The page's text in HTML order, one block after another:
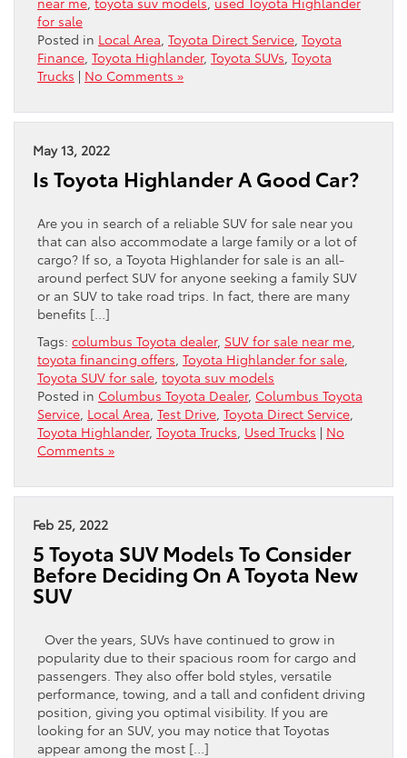
for sale
Posted in Local Area Toyota Direct Service Toyota
Finance Toyota Highlander, Toyota SUVs Toyota
Trucks | No Comments »
May 13, 2022
Is Toyota Highlander A Good Car?
Are you in search of a reliable SUV for sale near you
that can also accommodate a large family or a lot of
cargo? If so, a Toyota Highlander for sale is an all-
around perfect SUV for anyone seeking a family SUV
or an SUV to take road trips. In fact, there are many
benefits […]
Tags: columbus Toyota dealer, SUV for sale near me
toyota financing offers Toyota Highlander for sale
Toyota SUV for sale toyota suv models
Posted in Columbus Toyota Dealer, Columbus Toyota
Service Local Area Test Drive Toyota Direct Service
Toyota Highlander, Toyota Trucks Used Trucks | No
Comments »
Feb 25, 2022
5 Toyota SUV Models To Consider
Before Deciding On A Toyota New
SUV
Over the years, SUVs have continued to grow in
popularity due to their spacious room for cargo and
passengers. They also offer bold styles, versatile
performance, towing, and a tall and confident driving
position, giving you optimal visibility. If you are
looking for an SUV, you may notice that Toyotas
appear among the most […]